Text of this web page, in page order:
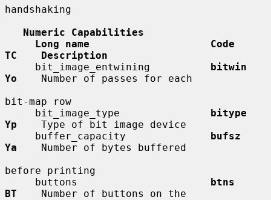
handshaking
Numeric Capabilities
Long name                    Code
TC    Description
     bit_image_entwining
bitwin
Yo
    Number of passes for each
bit-map row
     bit_image_type
bitype
Yp
    Type of bit image device
     buffer_capacity
bufsz
Ya
    Number of bytes buffered
before printing
     buttons
btns
BT
    Number of buttons on the